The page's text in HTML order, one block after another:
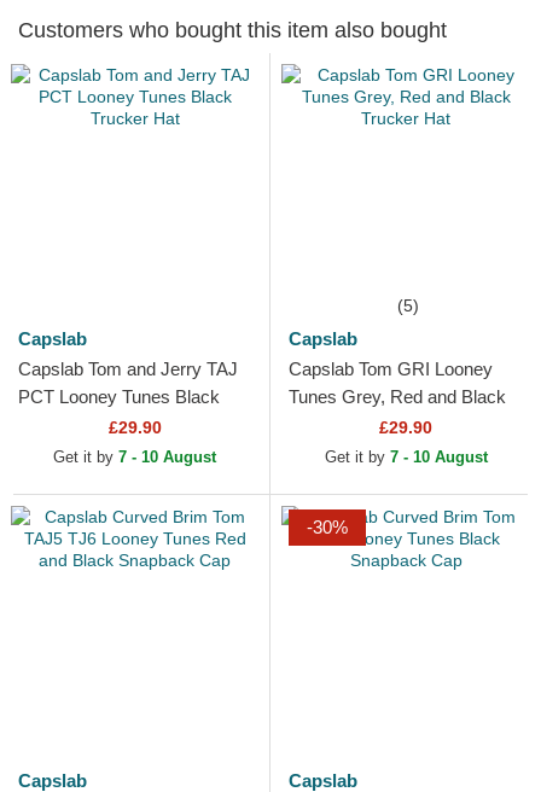
Customers who bought this item also bought
Capslab
Capslab Tom and Jerry TAJ
PCT Looney Tunes Black
Trucker Hat£29.90
Get it by 7 - 10 August
(5)
Capslab
Capslab Tom GRI Looney
Tunes Grey, Red and Black
Trucker Hat£29.90
Get it by 7 - 10 August
Capslab
-30%
Capslab